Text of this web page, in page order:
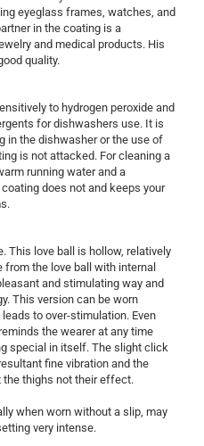
eyeglass frames, watches, and
in the coating is a
and medical products. His
quality.
to hydrogen peroxide and
for dishwashers use. It is
in the dishwasher or the use of
is not attacked. For cleaning a
running water and a
does not and keeps your
This love ball is hollow, relatively
from the love ball with internal
and stimulating way and
This version can be worn
to over-stimulation. Even
the wearer at any time
special in itself. The slight click
fine vibration and the
thighs not their effect.
when worn without a slip, may
very intense.